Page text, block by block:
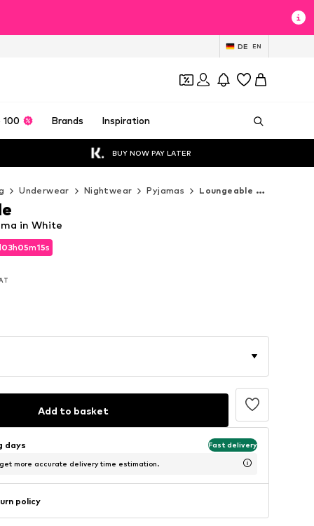
DE EN
100 Brands Inspiration
BUY NOW PAY LATER
Underwear Nightwear Pyjamas Loungeable Pyjamas
03h05m12s
03h05m12s
in White
Add to basket
days Fast delivery
more accurate delivery time estimation.
policy